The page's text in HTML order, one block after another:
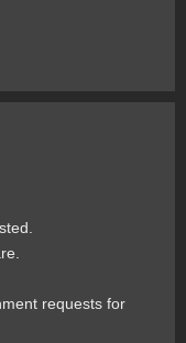
requests for